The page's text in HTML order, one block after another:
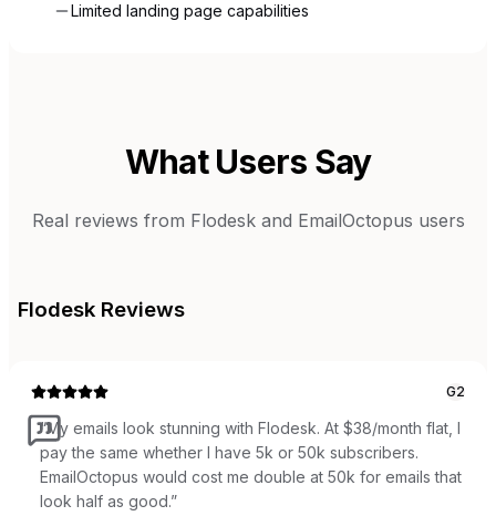
Limited landing page capabilities
What Users Say
Real reviews from Flodeskand EmailOctopus users
Flodesk Reviews
G2
“My emails look stunning with Flodesk. At $38/month flat, I
pay the same whether I have 5k or 50k subscribers.
EmailOctopus would cost me double at 50k for emails that
look half as good.”